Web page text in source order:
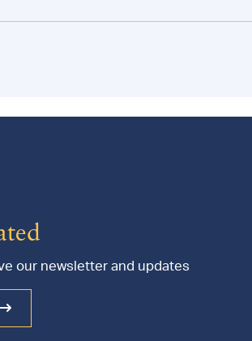
our newsletter and updates